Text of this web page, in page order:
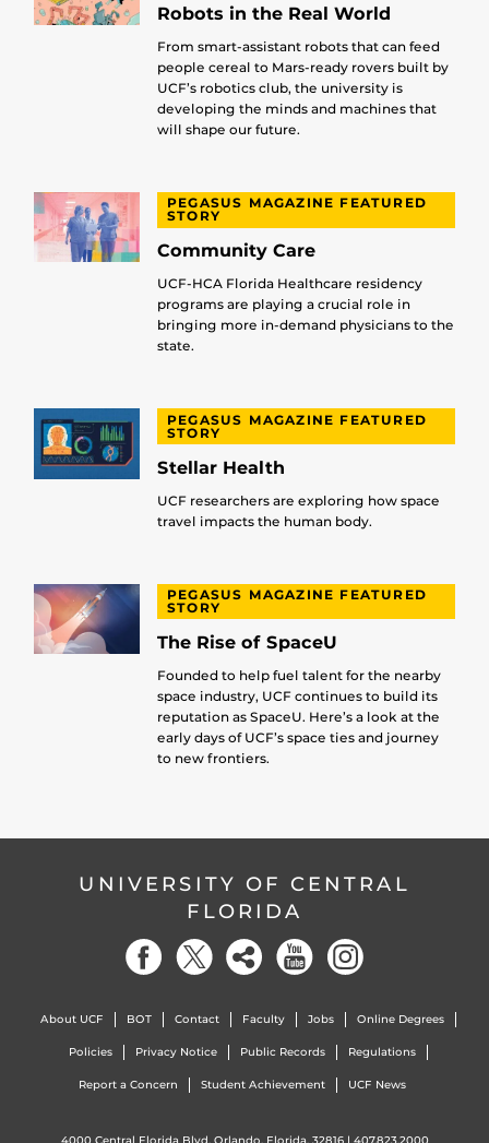
Robots in the Real World
From smart-assistant robots that can feed
people cereal to Mars-ready rovers built by
UCF’s robotics club, the university is
developing the minds and machines that
will shape our future.
PEGASUS MAGAZINE FEATURED
STORY
Community Care
UCF-HCA Florida Healthcare residency
programs are playing a crucial role in
bringing more in-demand physicians to the
state.
PEGASUS MAGAZINE FEATURED
STORY
Stellar Health
UCF researchers are exploring how space
travel impacts the human body.
PEGASUS MAGAZINE FEATURED
STORY
The Rise of SpaceU
Founded to help fuel talent for the nearby
space industry, UCF continues to build its
reputation as SpaceU. Here’s a look at the
early days of UCF’s space ties and journey
to new frontiers.
UNIVERSITY OF CENTRAL
FLORIDA
About UCF BOT Contact Faculty Jobs Online Degrees
Policies Privacy Notice Public Records Regulations
Report a Concern Student Achievement UCF News